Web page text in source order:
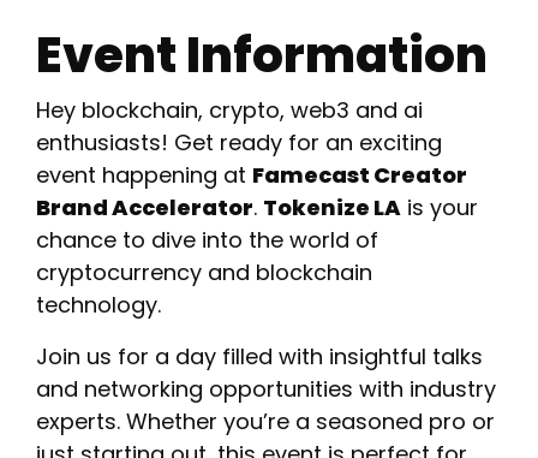
Event Information
Hey blockchain, crypto, web3 and ai
enthusiasts! Get ready for an exciting
event happening at Famecast Creator
Brand Accelerator. Tokenize LA is your
chance to dive into the world of
cryptocurrency and blockchain
technology.
Join us for a day filled with insightful talks
and networking opportunities with industry
experts. Whether you’re a seasoned pro or